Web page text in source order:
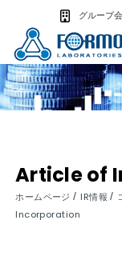
グループ
検索
Article of
ホームページ/ IR情報/
Incorporation